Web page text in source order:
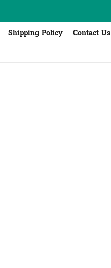
Shipping Policy Contact Us